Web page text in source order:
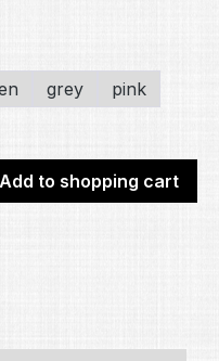
grey
pink
the desired
Add to shopping cart